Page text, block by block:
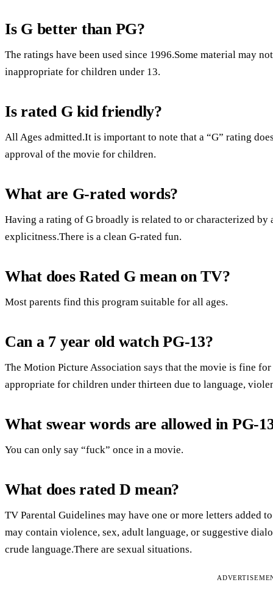
Is G better than PG?
The ratings have been used since 1996.Some material may
inappropriate for children under 13.
Is rated G kid friendly?
All Ages admitted.It is important to note that a “G” rating
approval of the movie for children.
What are G-rated words?
Having a rating of G broadly is related to or characterized
explicitness.There is a clean G-rated fun.
What does Rated G mean on TV?
Most parents find this program suitable for all ages.
Can a 7 year old watch PG-13?
The Motion Picture Association says that the movie is fine
appropriate for children under thirteen due to language,
What swear words are allowed in PG-
You can only say “fuck” once in a movie.
What does rated D mean?
TV Parental Guidelines may have one or more letters added
may contain violence, sex, adult language, or suggestive
crude language.There are sexual situations.